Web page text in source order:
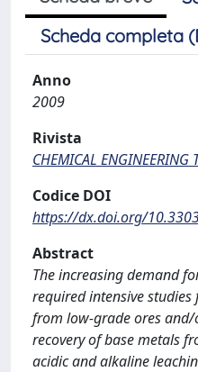
Scheda completa
Anno
2009
Rivista
CHEMICAL ENGINEERING
Codice DOI
https://dx.doi.org/
Abstract
The increasing demand
required intensive
from low-grade ores and/
recovery of base metals
acidic and alkaline